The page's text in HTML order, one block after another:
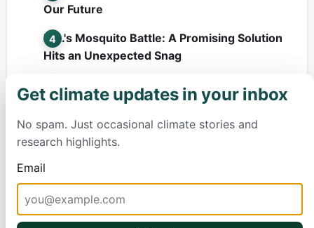
Our Future
L.A.'s Mosquito Battle: A Promising Solution
Hits an Unexpected Snag
Hawaii's Surprise Deluge: What Left Even
Forecasters Baffled?
Cybertruck Production In Jeopardy;
What's Holding It Up?
Max SimonssonPublished:
3 hours agoEstimated
time:
2 min
Electrification
Get climate updates in your inbox
No spam. Just occasional climate stories and
research highlights.
Email